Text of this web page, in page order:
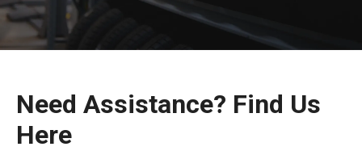
Need Assistance? Find Us
Here